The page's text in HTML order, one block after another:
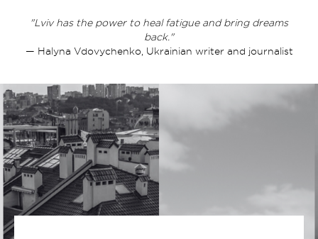
"Lviv has the power to heal fatigue and bring dreams
back."
— Halyna Vdovychenko, Ukrainian writer and journalist